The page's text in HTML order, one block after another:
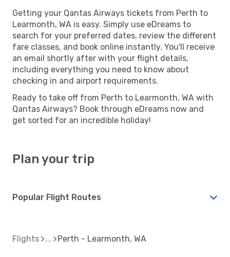
Getting your Qantas Airways tickets from Perth to
Learmonth, WA is easy. Simply use eDreams to
search for your preferred dates, review the different
fare classes, and book online instantly. You'll receive
an email shortly after with your flight details,
including everything you need to know about
checking in and airport requirements.
Ready to take off from Perth to Learmonth, WA with
Qantas Airways? Book through eDreams now and
get sorted for an incredible holiday!
Plan your trip
Popular Flight Routes
Flights Perth - Learmonth, WA